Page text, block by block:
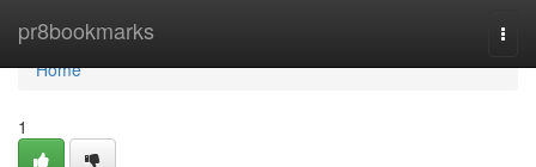
pr8bookmarks
Home
Home
1